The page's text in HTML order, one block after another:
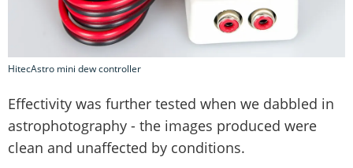
HitecAstro mini dew controller
Effectivity was further tested when we dabbled in
astrophotography - the images produced were
clean and unaffected by conditions.